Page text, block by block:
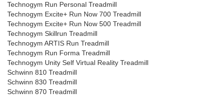
Technogym Run Personal Treadmill
Technogym Excite+ Run Now 700 Treadmill
Technogym Excite+ Run Now 500 Treadmill
Technogym Skillrun Treadmill
Technogym ARTIS Run Treadmill
Technogym Run Forma Treadmill
Technogym Unity Self Virtual Reality Treadmill
Schwinn 810 Treadmill
Schwinn 830 Treadmill
Schwinn 870 Treadmill